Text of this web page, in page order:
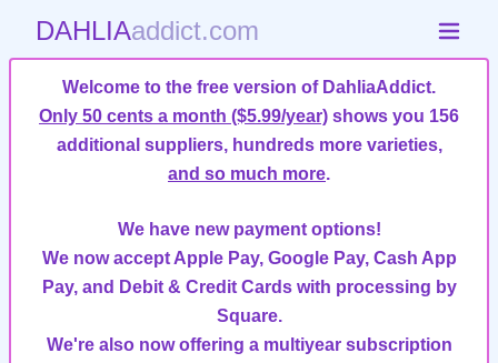
DAHLIAaddict.com
Welcome to the free version of DahliaAddict.
Only 50 cents a month ($5.99/year) shows you 156
additional suppliers, hundreds more varieties,
and so much more.
We have new payment options!
We now accept Apple Pay, Google Pay, Cash App
Pay, and Debit & Credit Cards with processing by
Square.
We're also now offering a multiyear subscription